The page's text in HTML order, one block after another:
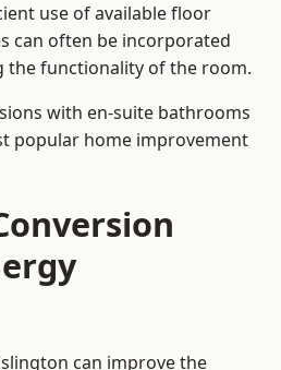
use of available floor
can often be incorporated
functionality of the room.
with en-suite bathrooms
popular home improvement
can improve the